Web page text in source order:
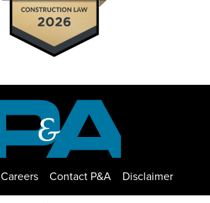
Careers Contact P&A Disclaimer